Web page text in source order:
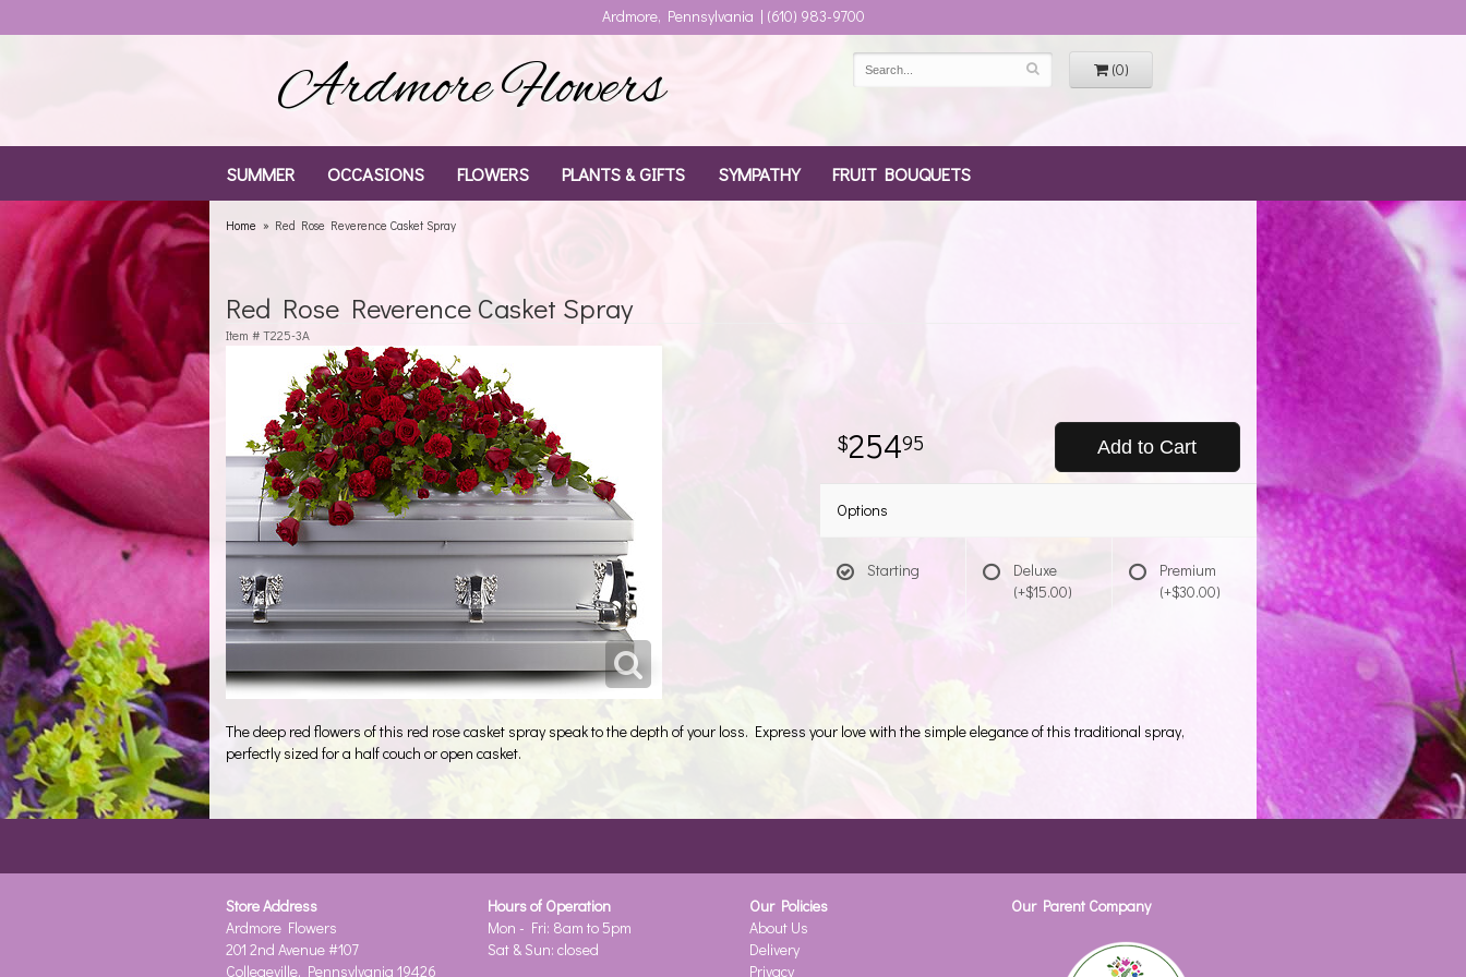
Ardmore, Pennsylvania | (610) 983-9700
Ardmore Flowers (0)
SUMMER OCCASIONS FLOWERS PLANTS & GIFTS SYMPATHY FRUIT BOUQUETS
Home Red Rose Reverence Casket Spray
Red Rose Reverence Casket Spray
Item # T225-3A
25495 Add to Cart
Options
Starting
Deluxe
(+$15.00)
Premium
(+$30.00)
The deep red flowers of this red rose casket spray speak to the depth of your loss. Express your love with the simple elegance of this traditional spray,
perfectly sized for a half couch or open casket.
Store Address
Ardmore Flowers
201 2nd Avenue #107
Collegeville, Pennsylvania 19426
Hours of Operation
Mon - Fri: 8am to 5pm
Sat & Sun: closed
Our Policies
About Us
Delivery
Privacy
Our Parent Company